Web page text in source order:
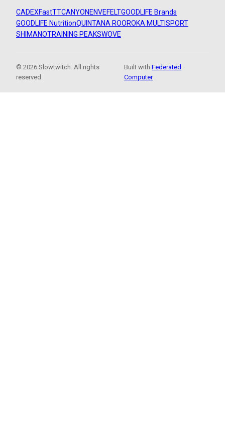
CADEXFastTTCANYON ENVEFELTGOODLIFE Brands
GOODLIFE NutritionQUINTANA ROOROKA MULTISPORT
SHIMANOTRAINING PEAKSWOVE
© 2026 Slowtwitch. All rights
reserved.
Built withFederated
Computer